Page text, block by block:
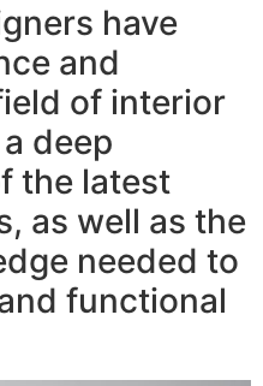
have
and
of interior
deep
the latest
as well as the
needed to
functional